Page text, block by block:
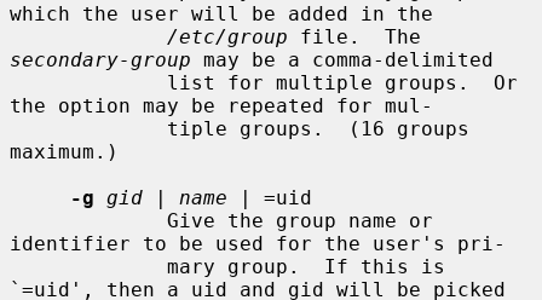
which the user will be added in the
/etc/group
secondary-group may be a comma-delimited
the option may be repeated for mul-
maximum.)
-g gid | name | =uid
identifier to be used for the user's pri-
`=uid', then a uid and gid will be picked